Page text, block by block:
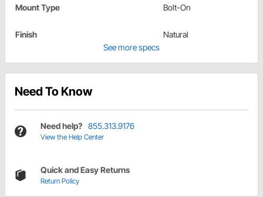
Mount Type Bolt-On
Finish
Natural
See more specs
Need To Know
Need help? 855.313.9176
View the Help Center
Quick and Easy Returns
Return Policy